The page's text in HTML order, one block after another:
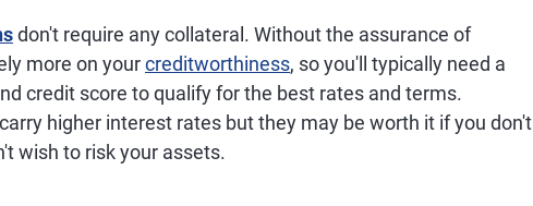
don't require any collateral. Without the assurance of
more on yourcreditworthiness, so you'll typically need a
credit score to qualify for the best rates and terms.
higher interest rates but they may be worth it if you don't
wish to risk your assets.